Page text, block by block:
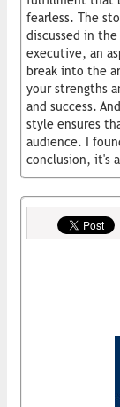
fearless. The
discussed in
executive, an
break into the
your strengths
and success.
style ensures
audience. I
conclusion, it's